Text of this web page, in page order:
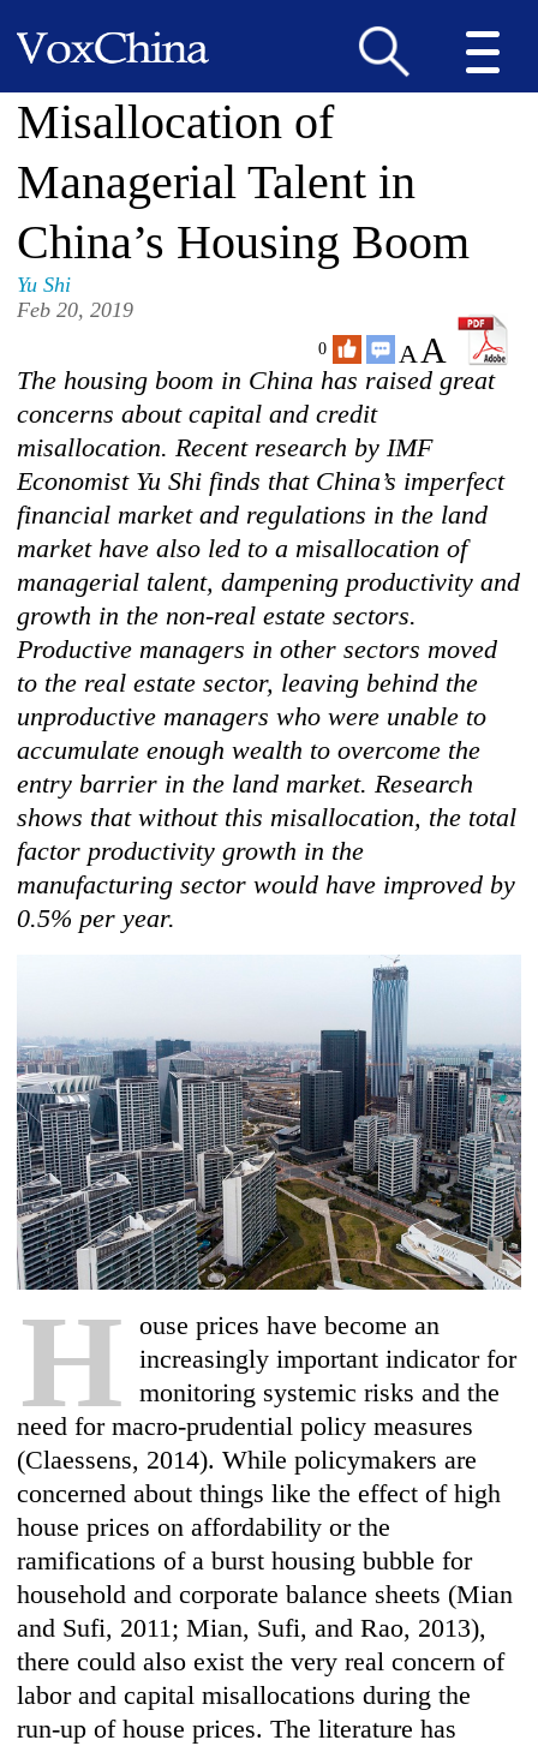
Misallocation of
Managerial Talent in
China’s Housing Boom
Yu Shi
Feb 20, 2019
0 AA
The housing boom in China has raised great
concerns about capital and credit
misallocation. Recent research by IMF
Economist Yu Shi finds that China’s imperfect
financial market and regulations in the land
market have also led to a misallocation of
managerial talent, dampening productivity and
growth in the non-real estate sectors.
Productive managers in other sectors moved
to the real estate sector, leaving behind the
unproductive managers who were unable to
accumulate enough wealth to overcome the
entry barrier in the land market. Research
shows that without this misallocation, the total
factor productivity growth in the
manufacturing sector would have improved by
0.5% per year.
H
ouse prices have become an
increasingly important indicator for
monitoring systemic risks and the
need for macro-prudential policy measures
(Claessens, 2014). While policymakers are
concerned about things like the effect of high
house prices on affordability or the
ramifications of a burst housing bubble for
household and corporate balance sheets (Mian
and Sufi, 2011; Mian, Sufi, and Rao, 2013),
there could also exist the very real concern of
labor and capital misallocations during the
run-up of house prices. The literature has